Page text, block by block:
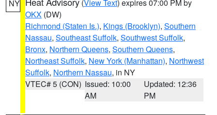
NY (View Text) expires 07:00 PM by
OKX (DW)
Richmond (Staten Is.), Kings (Brooklyn), Southern
Nassau, Southeast Suffolk, Southwest Suffolk,
Bronx, Northern Queens, Southern Queens,
Northeast Suffolk, New York (Manhattan), Northwest
Suffolk, Northern Nassau, in NY
VTEC# 5 (CON) Issued: 10:00
AM
Updated: 12:36
PM